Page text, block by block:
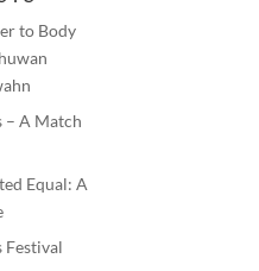
to Body
– A Match
Equal: A
Festival